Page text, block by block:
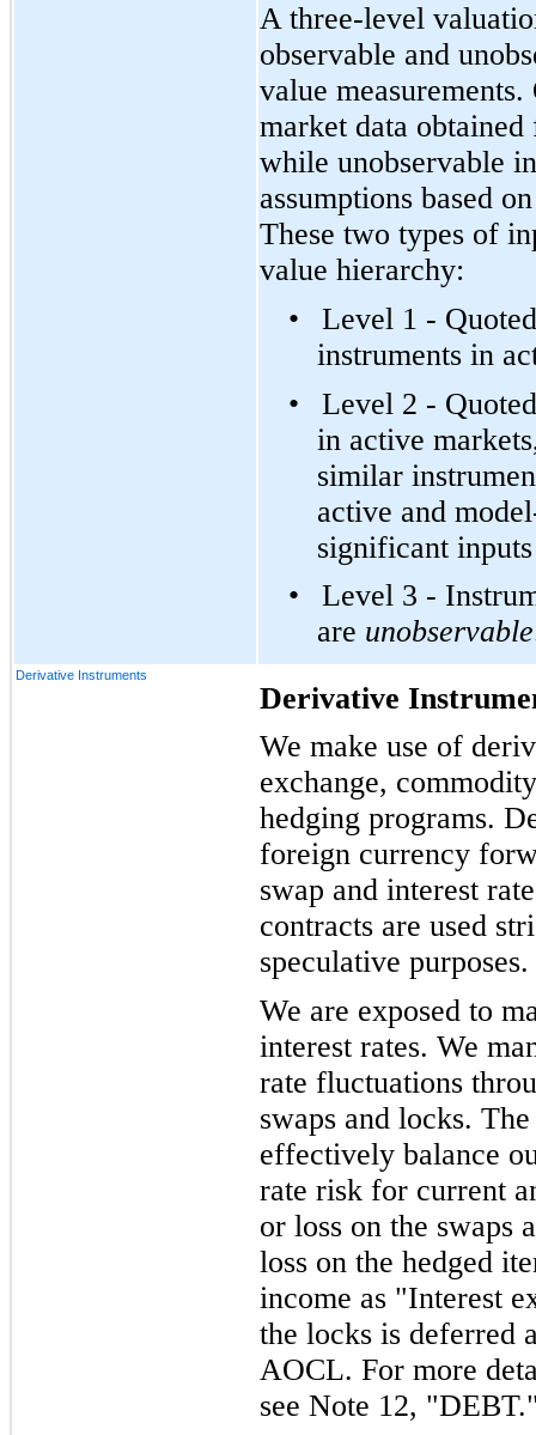
A three-level
observable and
value
market data
while unobservable
assumptions based
These two types of
value hierarchy:
•
Level 1 -
instruments in
•
Level 2 -
in active
similar
active and
significant
•
Level 3 -
are unobservable
Derivative Instruments
Derivative
We make use of
exchange,
hedging programs.
foreign currency
swap and interest
contracts are used
speculative purposes.
We are exposed to
interest rates. We
rate fluctuations
swaps and locks.
effectively balance
rate risk for current
or loss on the swaps
loss on the hedged
income as "Interest
the locks is deferred
AOCL. For more
see Note 12,